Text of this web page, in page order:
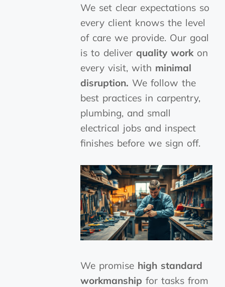
We set clear expectations so
every client knows the level
of care we provide. Our goal
is to deliverquality workon
every visit, with minimal
disruption. We follow the
best practices in carpentry,
plumbing, and small
electrical jobs and inspect
finishes before we sign off.
We promise high standard
workmanship for tasks from